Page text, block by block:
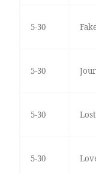
5-30
5-30
5-30
5-30